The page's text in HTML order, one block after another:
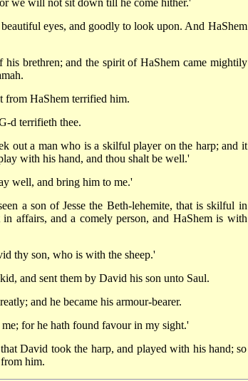
we will not sit down till he come hither.'
eyes, and goodly to look upon. And HaShem
brethren; and the spirit of HaShem came mightily
from HaShem terrified him.
d terrifieth thee.
out a man who is a skilful player on the harp; and it
with his hand, and thou shalt be well.'
well, and bring him to me.'
a son of Jesse the Beth-lehemite, that is skilful in
affairs, and a comely person, and HaShem is with
thy son, who is with the sheep.'
and sent them by David his son unto Saul.
and he became his armour-bearer.
for he hath found favour in my sight.'
David took the harp, and played with his hand; so
him.